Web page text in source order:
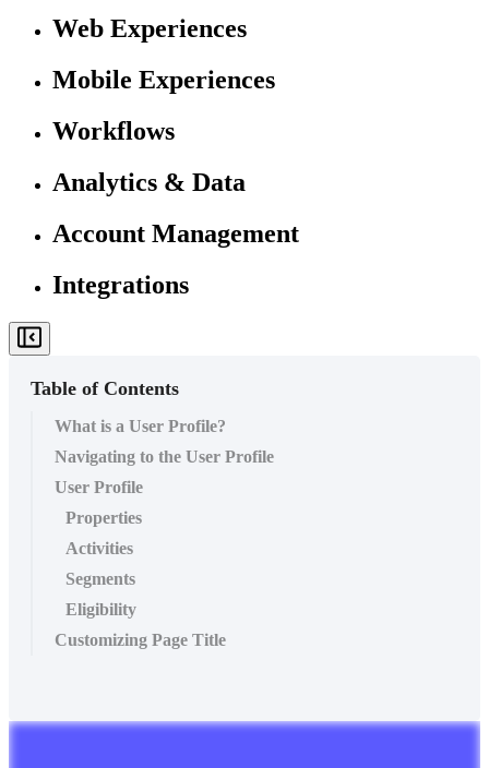
Web Experiences
Mobile Experiences
Workflows
Analytics & Data
Account Management
Integrations
Table of Contents
What is a User Profile?
Navigating to the User Profile
User Profile
Properties
Activities
Segments
Eligibility
Customizing Page Title